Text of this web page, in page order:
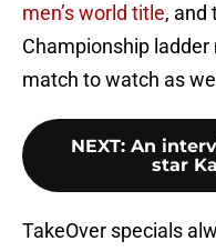
men’s world title, and
Championship
match to watch as
NEXT: An
star
TakeOver specials